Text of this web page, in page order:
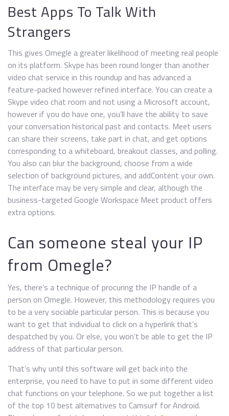
Best Apps To Talk With
Strangers
This gives Omegle a greater likelihood of meeting real people
on its platform. Skype has been round longer than another
video chat service in this roundup and has advanced a
feature-packed however refined interface. You can create a
Skype video chat room and not using a Microsoft account,
however if you do have one, you’ll have the ability to save
your conversation historical past and contacts. Meet users
can share their screens, take part in chat, and get options
corresponding to a whiteboard, breakout classes, and polling.
You also can blur the background, choose from a wide
selection of background pictures, and addContent your own.
The interface may be very simple and clear, although the
business-targeted Google Workspace Meet product offers
extra options.
Can someone steal your IP
from Omegle?
Yes, there’s a technique of procuring the IP handle of a
person on Omegle. However, this methodology requires you
to be a very sociable particular person. This is because you
want to get that individual to click on a hyperlink that’s
despatched by you. Or else, you won’t be able to get the IP
address of that particular person.
That’s why until this software will get back into the
enterprise, you need to have to put in some different video
chat functions on your telephone. So we put together a list
of the top 10 best alternatives to Camsurf for Android.